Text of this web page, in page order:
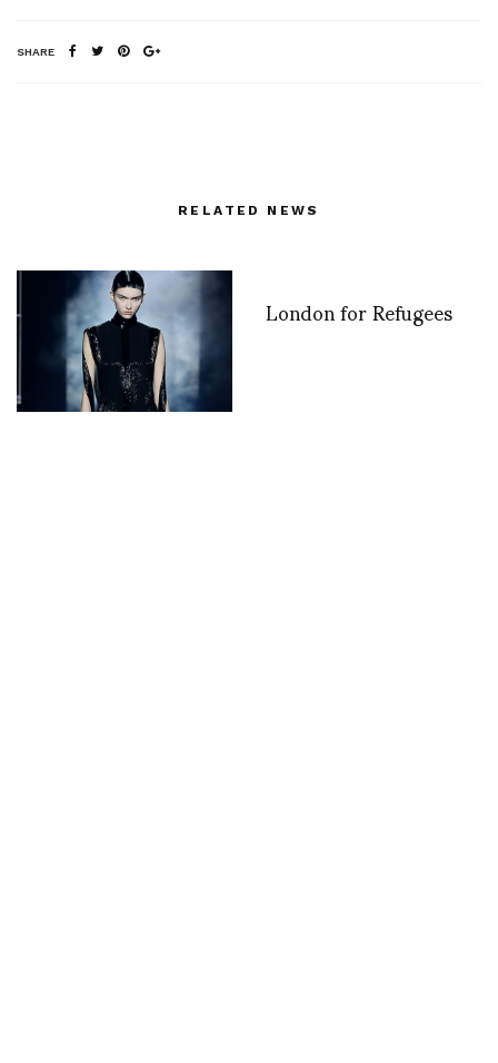
SHARE
RELATED NEWS
London for Refugees